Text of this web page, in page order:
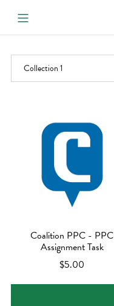
Coalition PPC - PPC
Assignment Task
$5.00